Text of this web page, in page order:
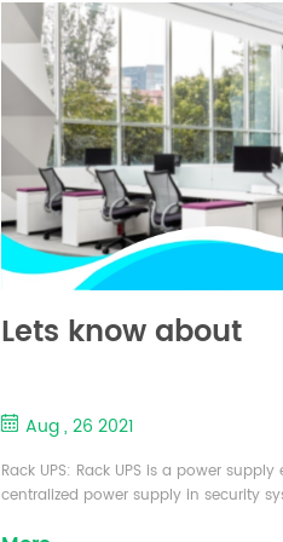
Lets know about
Aug , 26 2021
Rack UPS: Rack UPS is a power
centralized power supply in security